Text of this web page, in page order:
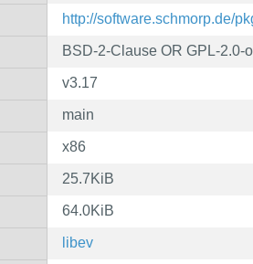
http://software.schmorp.de/
BSD-2-Clause OR GPL-2.0-
v3.17
main
x86
25.7KiB
64.0KiB
libev